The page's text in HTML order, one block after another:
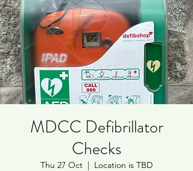
MDCC Defibrillator
Checks
Thu 27 Oct
  |
Location is TBD